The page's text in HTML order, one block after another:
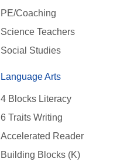
PE/Coaching
Science Teachers
Social Studies
Language Arts
4 Blocks Literacy
6 Traits Writing
Accelerated Reader
Building Blocks (K)